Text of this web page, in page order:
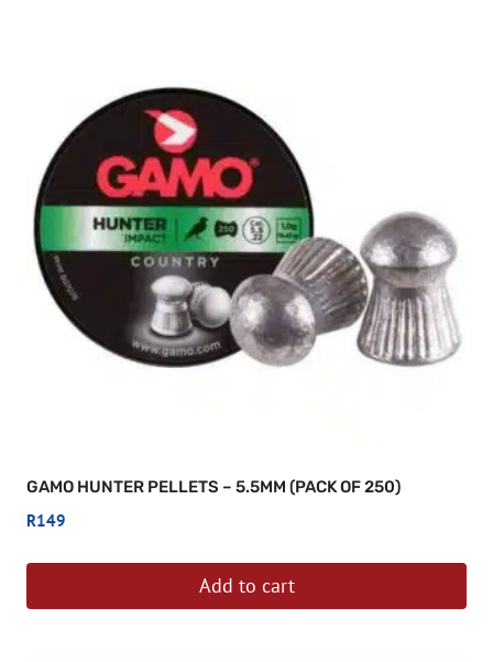
GAMO HUNTER PELLETS – 5.5MM (PACK OF 250)
R149
Add to cart